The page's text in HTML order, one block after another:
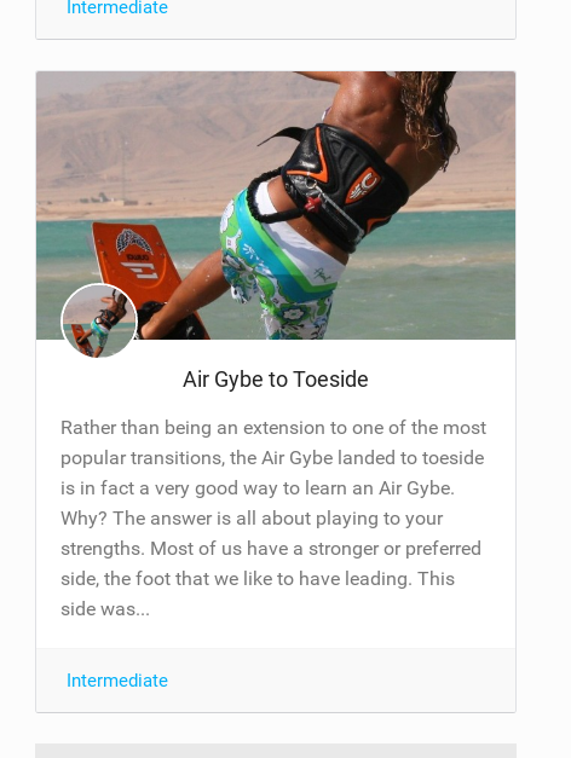
Intermediate
Air Gybe to Toeside
Rather than being an extension to one of the most
popular transitions, the Air Gybe landed to toeside
is in fact a very good way to learn an Air Gybe.
Why? The answer is all about playing to your
strengths. Most of us have a stronger or preferred
side, the foot that we like to have leading. This
side was...
Intermediate